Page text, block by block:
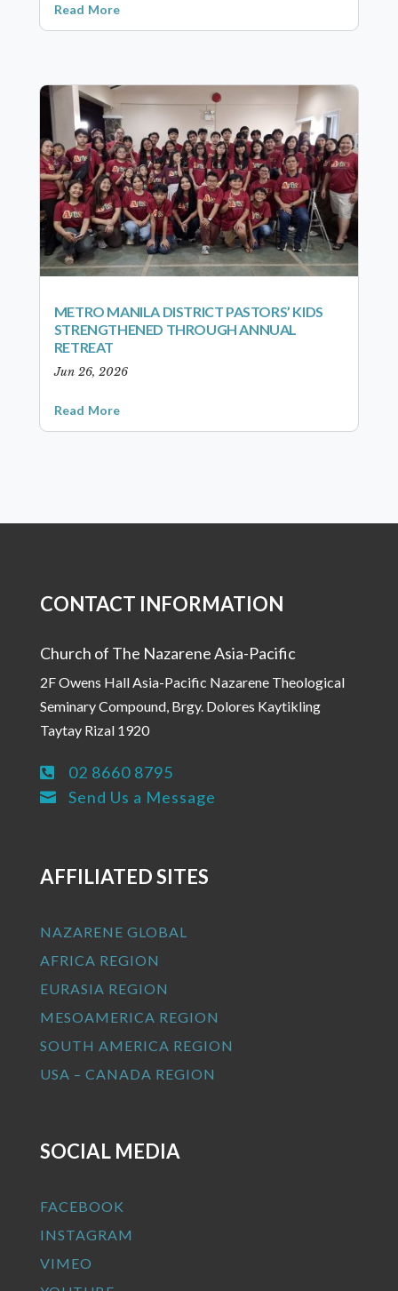
Read More
METRO MANILA DISTRICT PASTORS’ KIDS
STRENGTHENED THROUGH ANNUAL
RETREAT
Jun 26, 2026
Read More
CONTACT INFORMATION
Church of The Nazarene Asia-Pacific
2F Owens Hall Asia-Pacific Nazarene Theological
Seminary Compound, Brgy. Dolores Kaytikling
Taytay Rizal 1920
 02 8660 8795
 Send Us a Message
AFFILIATED SITES
NAZARENE GLOBAL
AFRICA REGION
EURASIA REGION
MESOAMERICA REGION
SOUTH AMERICA REGION
USA – CANADA REGION
SOCIAL MEDIA
FACEBOOK
INSTAGRAM
VIMEO